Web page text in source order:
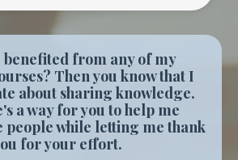
benefited from any of my
Then you know that I
about sharing knowledge.
a way for you to help me
people while letting me thank
for your effort.